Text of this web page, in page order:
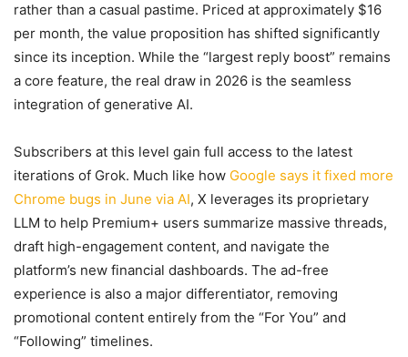
rather than a casual pastime. Priced at approximately $16
per month, the value proposition has shifted significantly
since its inception. While the “largest reply boost” remains
a core feature, the real draw in 2026 is the seamless
integration of generative AI.
Subscribers at this level gain full access to the latest
iterations of Grok. Much like how Google says it fixed more
Chrome bugs in June via AI, X leverages its proprietary
LLM to help Premium+ users summarize massive threads,
draft high-engagement content, and navigate the
platform’s new financial dashboards. The ad-free
experience is also a major differentiator, removing
promotional content entirely from the “For You” and
“Following” timelines.